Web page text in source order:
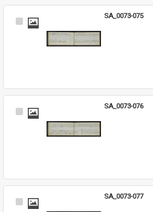
Select
SA_0073-075
Select
SA_0073-076
Select
SA_0073-077